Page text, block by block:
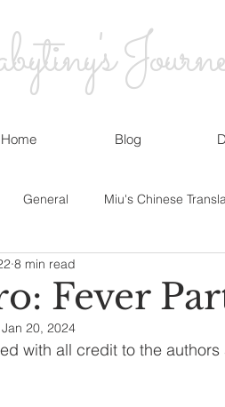
Home Blog
General Miu's Chinese
Fever
8 min read
Jan 20, 2024
with all credit to the